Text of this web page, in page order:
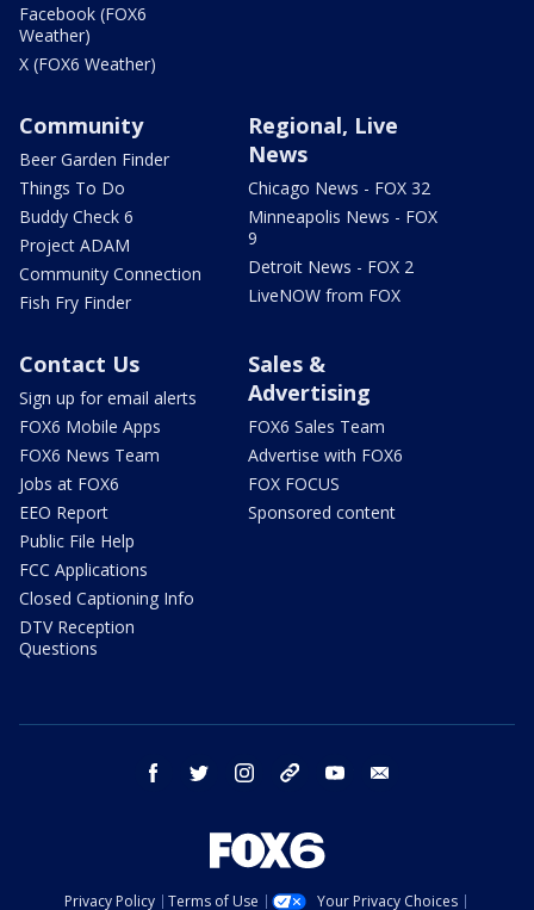
Facebook (FOX6
Weather)
X (FOX6 Weather)
Community
Beer Garden Finder
Things To Do
Buddy Check 6
Project ADAM
Community Connection
Fish Fry Finder
Regional, Live
News
Chicago News - FOX 32
Minneapolis News - FOX
9
Detroit News - FOX 2
LiveNOW from FOX
Contact Us
Sign up for email alerts
FOX6 Mobile Apps
FOX6 News Team
Jobs at FOX6
EEO Report
Public File Help
FCC Applications
Closed Captioning Info
DTV Reception
Questions
Sales &
Advertising
FOX6 Sales Team
Advertise with FOX6
FOX FOCUS
Sponsored content
facebook twitter instagram threads youtube
Privacy Policy Terms of Use Your Privacy Choices